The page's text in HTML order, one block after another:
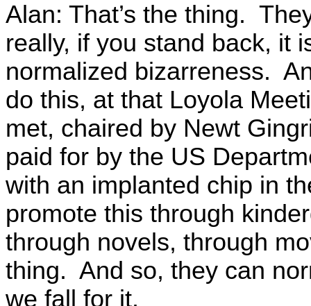
Alan: That’s the thing.
really, if you stand back, it
normalized bizarreness.
do this, at that Loyola
met, chaired by Newt
paid for by the US
with an implanted chip in
promote this through
through novels, through
thing. And so, they can
we fall for it.